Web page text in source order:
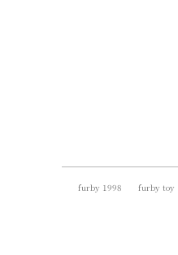
furby 1998 furby toy